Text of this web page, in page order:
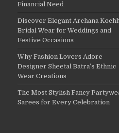
Financial Need
Discover Elegant Archana
Bridal Wear for Weddings and
Festive Occasions
Why Fashion Lovers Adore
Designer Sheetal Batra’s Ethnic
Wear Creations
The Most Stylish Fancy
Sarees for Every Celebration